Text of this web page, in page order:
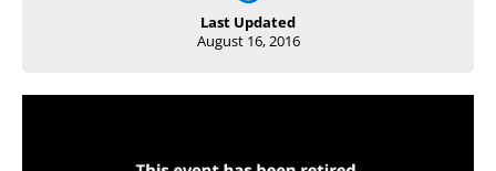
Last Updated
August 16, 2016